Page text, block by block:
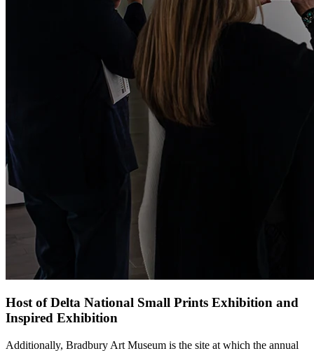
Host of Delta National Small Prints Exhibition and
Inspired Exhibition
Additionally, Bradbury Art Museum is the site at which the annual